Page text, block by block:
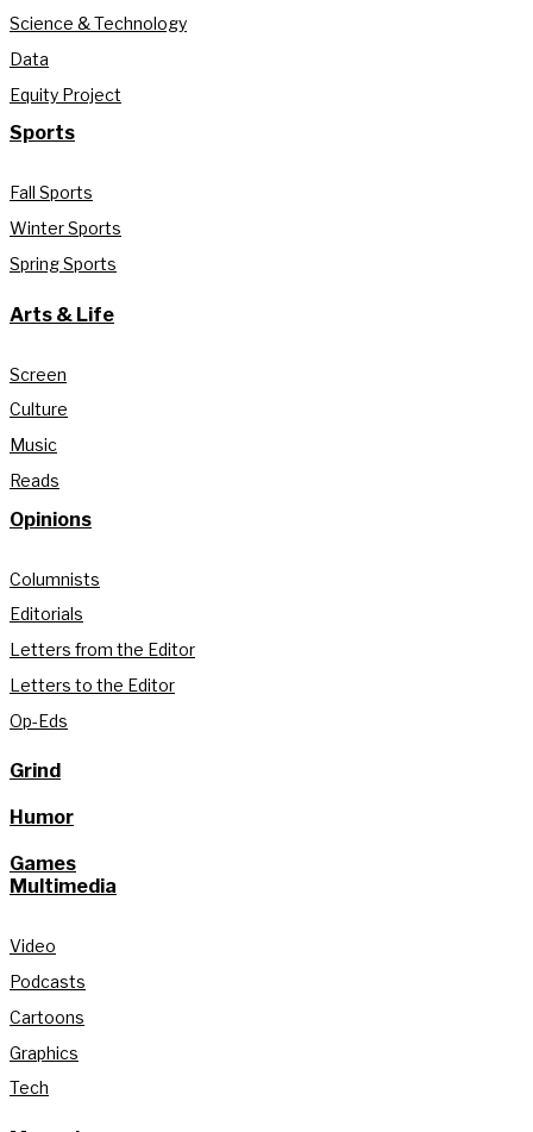
Science & Technology
Data
Equity Project
Sports
Fall Sports
Winter Sports
Spring Sports
Arts & Life
Screen
Culture
Music
Reads
Opinions
Columnists
Editorials
Letters from the Editor
Letters to the Editor
Op-Eds
Grind
Humor
Games
Multimedia
Video
Podcasts
Cartoons
Graphics
Tech